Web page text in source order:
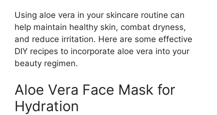
Using aloe vera in your skincare routine can
help maintain healthy skin, combat dryness,
and reduce irritation. Here are some effective
DIY recipes to incorporate aloe vera into your
beauty regimen.
Aloe Vera Face Mask for
Hydration